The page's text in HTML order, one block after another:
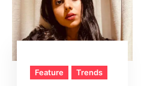
Feature Trends